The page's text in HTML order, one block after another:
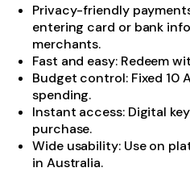
Privacy-friendly
entering card or bank
merchants.
Fast and easy: Redeem
Budget control: Fixed 10
spending.
Instant access: Digital
purchase.
Wide usability: Use on
in Australia.